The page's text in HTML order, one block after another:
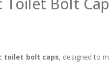
toilet bolt caps, designed to
$12.98